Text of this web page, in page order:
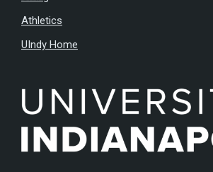
Athletics
UIndy Home